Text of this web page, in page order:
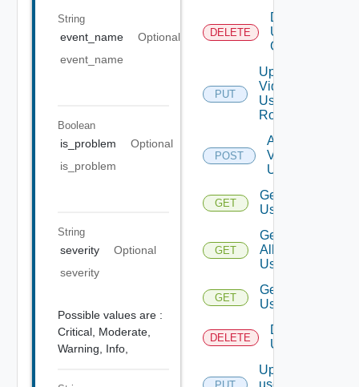
String
event_name
Optional
event_name
Boolean
is_problem
Optional
is_problem
String
severity
Optional
severity
Possible values are :
Critical, Moderate,
Warning, Info,
DELETE
Delete
User
Group
PUT
Update
Vidm
User
Role
POST
Add
Vidm
User
GET
Get
Users
GET
Get
All
Users
GET
Get
User
DELETE
Delete
User
Update